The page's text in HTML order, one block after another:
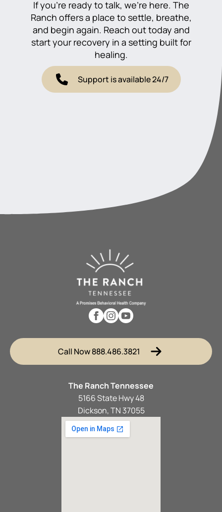
If you’re ready to talk, we’re here. The
Ranch offers a place to settle, breathe,
and begin again. Reach out today and
start your recovery in a setting built for
healing.
Support is available 24/7
Call Now 888.486.3821
The Ranch Tennessee
5166 State Hwy 48
Dickson, TN 37055